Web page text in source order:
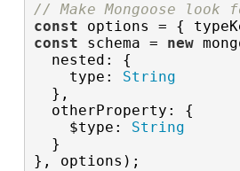
// Make Mongoose
const options = {
const schema = new
nested : {
type : String
  },
otherProperty : {
$type : String
  }
}, options);